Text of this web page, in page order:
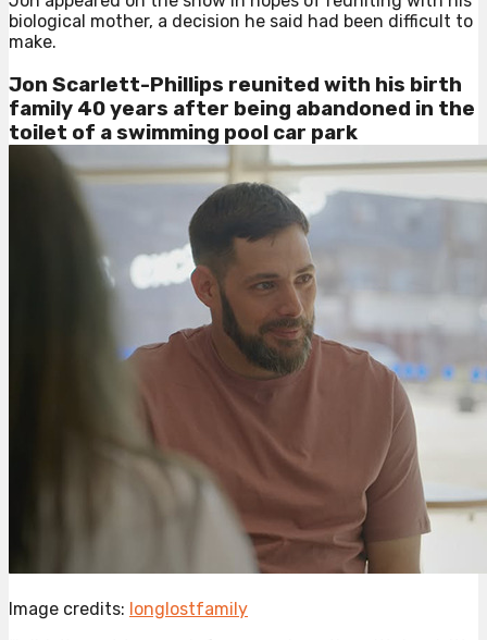
biological mother, a decision he said had been difficult to
make.
Jon Scarlett-Phillips reunited with his birth
family 40 years after being abandoned in the
toilet of a swimming pool car park
Image credits: longlostfamily